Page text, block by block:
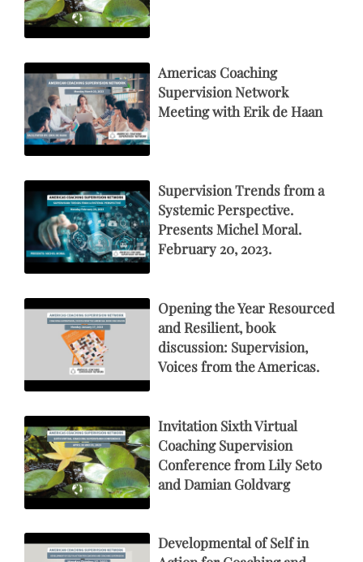
Americas Coaching
Supervision Network
Meeting with Erik de Haan
Supervision Trends from a
Systemic Perspective.
Presents Michel Moral.
February 20, 2023.
Opening the Year Resourced
and Resilient, book
discussion: Supervision,
Voices from the Americas.
Invitation Sixth Virtual
Coaching Supervision
Conference from Lily Seto
and Damian Goldvarg
Developmental of Self in